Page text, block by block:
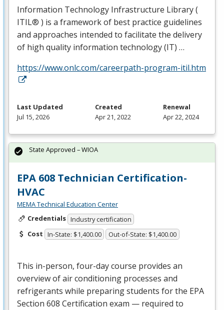
Information Technology Infrastructure Library (
ITIL® ) is a framework of best practice guidelines
and approaches intended to facilitate the delivery
of high quality information technology (IT) …
https://www.onlc.com/careerpath-program-itil.htm
Last Updated
Jul 15, 2026
Created
Apr 21, 2022
Renewal
Apr 22, 2024
EPA 608 Technician Certification-
HVAC
MEMA Technical Education Center
Credentials Industry certification
Cost In-State: $1,400.00 Out-of-State: $1,400.00
This in-person, four-day course provides an
overview of air conditioning processes and
refrigerants while preparing students for the EPA
Section 608 Certification exam — required to
State Approved – WIOA